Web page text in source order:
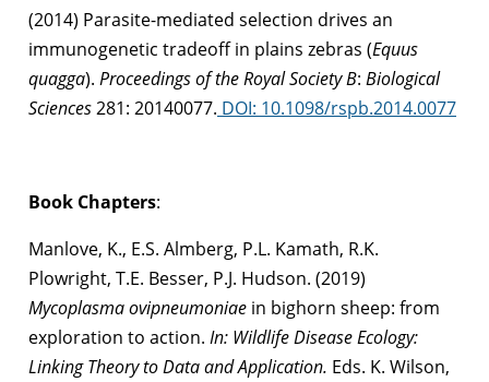
(2014) Parasite-mediated selection drives an
immunogenetic tradeoff in plains zebras (Equus
quagga). Proceedings of the Royal Society B: Biological
Sciences281: 20140077. DOI: 10.1098/rspb.2014.0077
Book Chapters:
Manlove, K., E.S. Almberg, P.L. Kamath, R.K.
Plowright, T.E. Besser, P.J. Hudson. (2019)
Mycoplasma ovipneumoniae in bighorn sheep: from
exploration to action. In: Wildlife Disease Ecology:
Linking Theory to Data and Application. Eds. K. Wilson,